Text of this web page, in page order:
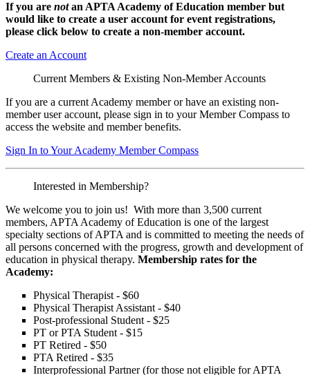
If you are notan APTA Academy of Education member but
would like to create a user account for event registrations,
please click below to create a non-member account.
Create an Account
Current Members & Existing Non-Member Accounts
If you are a current Academy member or have an existing non-
member user account, please sign in to your Member Compass to
access the website and member benefits.
Sign In to Your Academy Member Compass
Interested in Membership?
We welcome you to join us! With more than 3,500 current
members, APTA Academy of Education is one of the largest
specialty sections of APTA and is committed to meeting the needs of
all persons concerned with the progress, growth and development of
education in physical therapy. Membership rates for the
Academy:
Physical Therapist - $60
Physical Therapist Assistant - $40
Post-professional Student - $25
PT or PTA Student - $15
PT Retired - $50
PTA Retired - $35
Interprofessional Partner (for those not eligible for APTA